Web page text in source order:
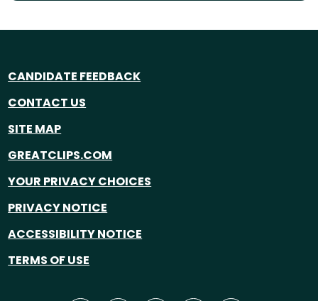
CANDIDATE FEEDBACK
CONTACT US
SITE MAP
GREATCLIPS.COM
YOUR PRIVACY CHOICES
PRIVACY NOTICE
ACCESSIBILITY NOTICE
TERMS OF USE